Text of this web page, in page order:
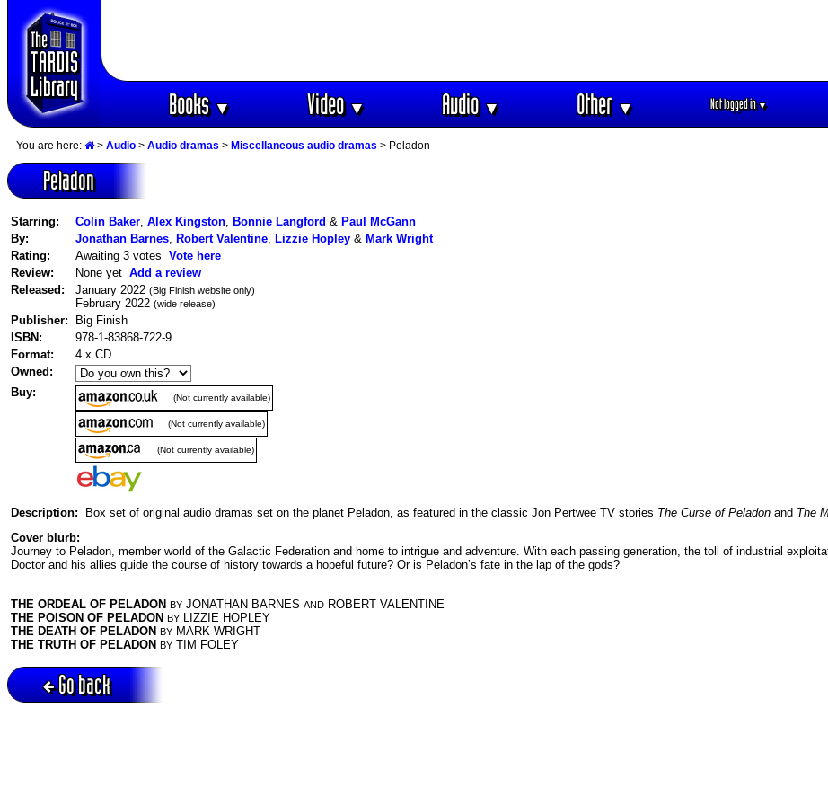
Books▼ Video▼ Audio▼ Other▼ Not logged in▼
You are here: > Audio > Audio dramas > Miscellaneous audio dramas > Peladon
Peladon
Starring: Colin Baker Alex Kingston Bonnie Langford & Paul McGann
By:
Jonathan Barnes Robert Valentine Lizzie Hopley & Mark Wright
Rating:
Awaiting 3 votes Vote here
Review:
None yet Add a review
Released:
January 2022 (Big Finish website only)
February 2022 (wide release)
Publisher:
Big Finish
ISBN:
978-1-83868-722-9
Format:
4 x CD
Owned:
Buy:
(Not currently available)
(Not currently available)
(Not currently available)
Description: Box set of original audio dramas set on the planet Peladon, as featured in the classic Jon Pertwee TV stories The Curse of Peladon and The
Cover blurb:
Journey to Peladon, member world of the Galactic Federation and home to intrigue and adventure. With each passing generation, the toll of industrial
Doctor and his allies guide the course of history towards a hopeful future? Or is Peladon’s fate in the lap of the gods?
THE ORDEAL OF PELADON BY JONATHAN BARNES AND ROBERT VALENTINE
THE POISON OF PELADON BY LIZZIE HOPLEY
THE DEATH OF PELADON BY MARK WRIGHT
THE TRUTH OF PELADON BY TIM FOLEY
Go back